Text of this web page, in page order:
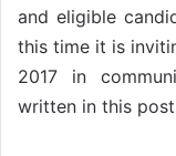
and eligible
this time it is
2017 in
written in this